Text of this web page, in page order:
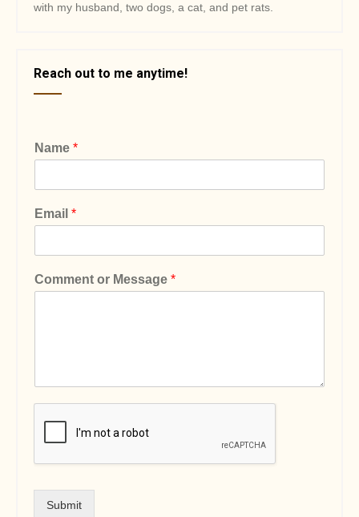
with my husband, two dogs, a cat, and pet rats.
Reach out to me anytime!
Name *
Email *
Comment or Message *
Submit